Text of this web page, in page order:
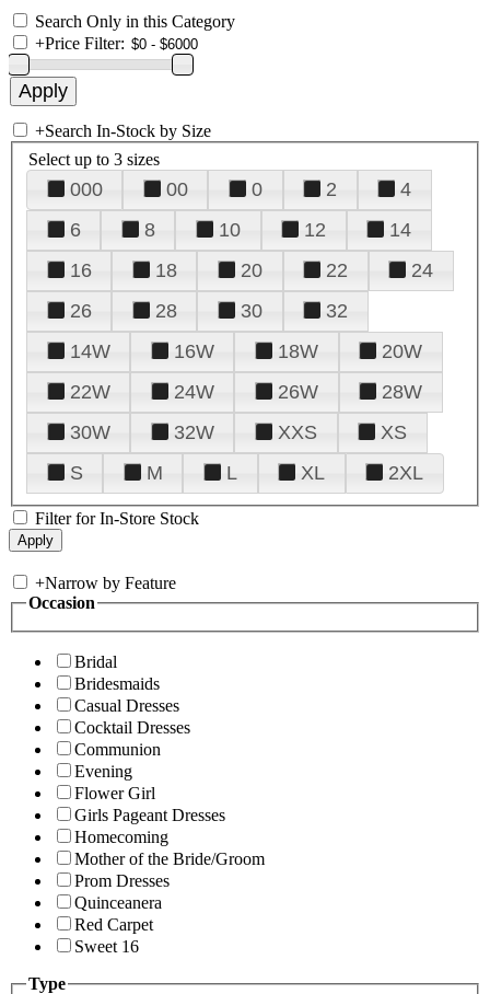
Search Only in this Category
+Price Filter:
+Search In-Stock by Size
Select up to 3 sizes
000 00 0 2
4
6
8 10 12
14
16
18 20 22
24
26
28 30
32
14W
16W 18W
20W
22W
24W 26W
28W
30W
32W XXS
XS
S
M L XL 2XL
Filter for In-Store Stock
+Narrow by Feature
Occasion
Bridal
Bridesmaids
Casual Dresses
Cocktail Dresses
Communion
Evening
Flower Girl
Girls Pageant Dresses
Homecoming
Mother of the Bride/Groom
Prom Dresses
Quinceanera
Red Carpet
Sweet 16
Type